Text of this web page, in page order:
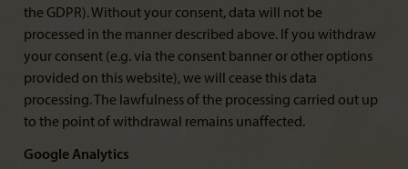
the GDPR). Without your consent, data will not be
processed in the manner described above. If you withdraw
your consent (e.g. via the consent banner or other options
provided on this website), we will cease this data
processing. The lawfulness of the processing carried out up
to the point of withdrawal remains unaffected.
Google Analytics